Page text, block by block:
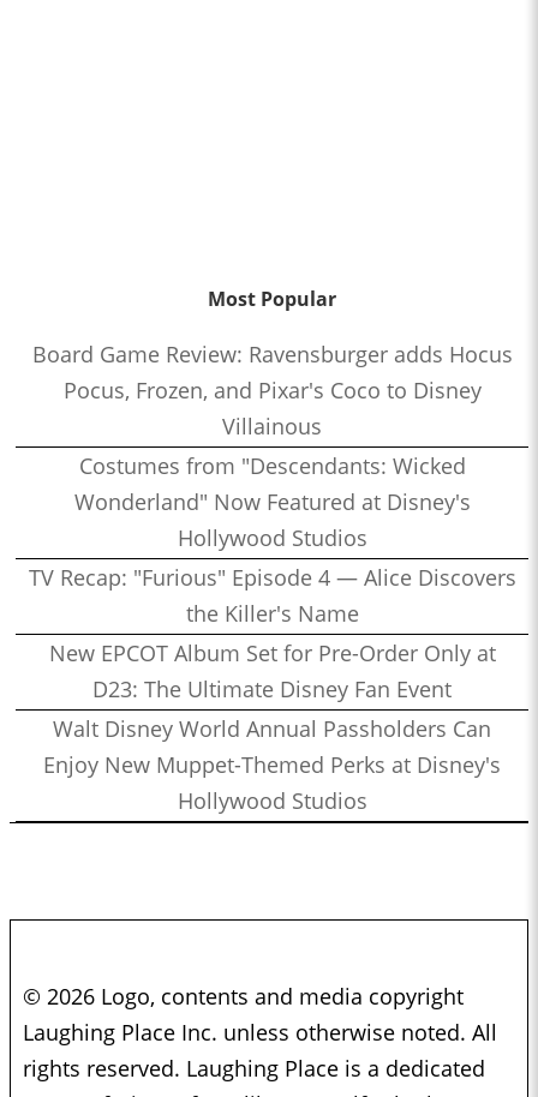
Most Popular
Board Game Review: Ravensburger adds Hocus
Pocus, Frozen, and Pixar's Coco to Disney
Villainous
Costumes from "Descendants: Wicked
Wonderland" Now Featured at Disney's
Hollywood Studios
TV Recap: "Furious" Episode 4 — Alice Discovers
the Killer's Name
New EPCOT Album Set for Pre-Order Only at
D23: The Ultimate Disney Fan Event
Walt Disney World Annual Passholders Can
Enjoy New Muppet-Themed Perks at Disney's
Hollywood Studios
© 2026 Logo, contents and media copyright
Laughing Place Inc. unless otherwise noted. All
rights reserved. Laughing Place is a dedicated